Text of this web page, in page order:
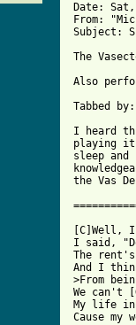
Date:
From:
Subject:
The
Also
Tabbed
I heard
playing it
sleep
the Vas
[C]Well,
I said,
The
And I
>From
We can't
My life in
Cause my